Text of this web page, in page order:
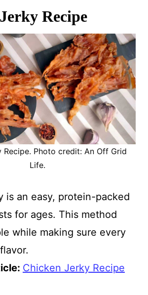
Recipe
Recipe. Photo credit: An Off Grid
Life.
is an easy, protein-packed
for ages. This method
while making sure every
: Chicken Jerky Recipe